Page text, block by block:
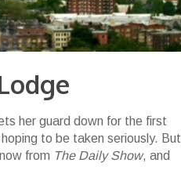
her guard down for the first
to be taken seriously. But
from The Daily Show, and